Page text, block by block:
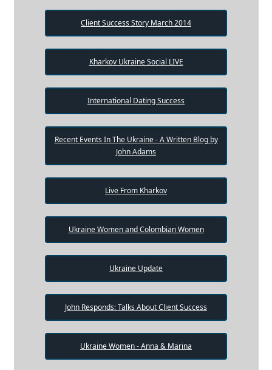
Client Success Story March 2014
Kharkov Ukraine Social LIVE
International Dating Success
Recent Events In The Ukraine - A Written Blog by
John Adams
Live From Kharkov
Ukraine Women and Colombian Women
Ukraine Update
John Responds: Talks About Client Success
Ukraine Women - Anna & Marina